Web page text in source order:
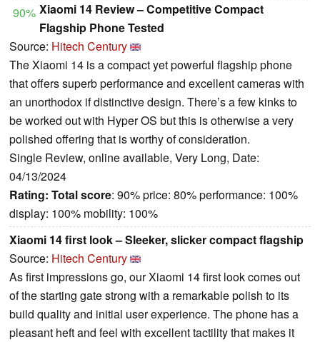
90% Xiaomi 14 Review – Competitive Compact
Flagship Phone Tested
Source: Hitech Century
The Xiaomi 14 is a compact yet powerful flagship phone
that offers superb performance and excellent cameras with
an unorthodox if distinctive design. There’s a few kinks to
be worked out with Hyper OS but this is otherwise a very
polished offering that is worthy of consideration.
Single Review, online available, Very Long, Date:
04/13/2024
Rating: Total score: 90% price: 80% performance: 100%
display: 100% mobility: 100%
Xiaomi 14 first look – Sleeker, slicker compact flagship
Source: Hitech Century
As first impressions go, our Xiaomi 14 first look comes out
of the starting gate strong with a remarkable polish to its
build quality and initial user experience. The phone has a
pleasant heft and feel with excellent tactility that makes it